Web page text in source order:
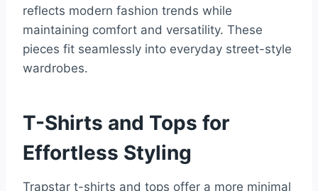
reflects modern fashion trends while
maintaining comfort and versatility. These
pieces fit seamlessly into everyday street-style
wardrobes.
T-Shirts and Tops for
Effortless Styling
Trapstar t-shirts and tops offer a more minimal